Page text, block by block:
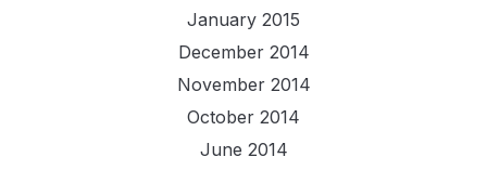
January 2015
December 2014
November 2014
October 2014
June 2014